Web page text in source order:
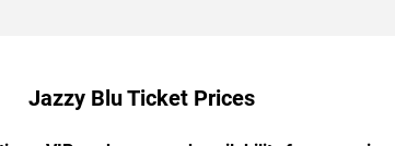
Jazzy Blu Ticket Prices